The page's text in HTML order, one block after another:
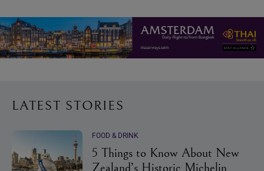
LATEST STORIES
FOOD & DRINK
5 Things to Know About New
Zealand’s Historic Michelin